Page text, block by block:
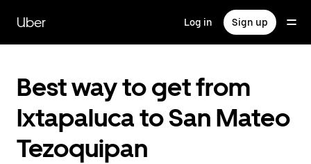
main
content
Uber Log in Sign up
Best way to get from
Ixtapaluca to San Mateo
Tezoquipan